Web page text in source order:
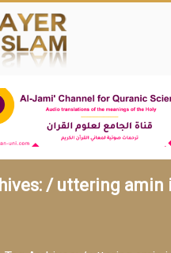
/ uttering amin